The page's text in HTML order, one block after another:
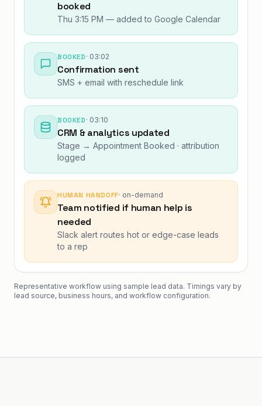
booked
Thu 3:15 PM — added to Google Calendar
BOOKED · 03:02
Confirmation sent
SMS + email with reschedule link
BOOKED · 03:10
CRM & analytics updated
Stage → Appointment Booked · attribution
logged
HUMAN HANDOFF· on-demand
Team notified if human help is
needed
Slack alert routes hot or edge-case leads
to a rep
Representative workflow using sample lead data. Timings vary by
lead source, business hours, and workflow configuration.